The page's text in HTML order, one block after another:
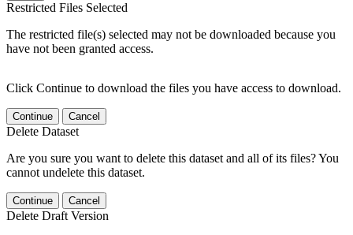
Restricted Files Selected
The restricted file(s) selected may not be downloaded because you
have not been granted access.
Click Continue to download the files you have access to download.
Continue Cancel
Delete Dataset
Are you sure you want to delete this dataset and all of its files? You
cannot undelete this dataset.
Continue Cancel
Delete Draft Version